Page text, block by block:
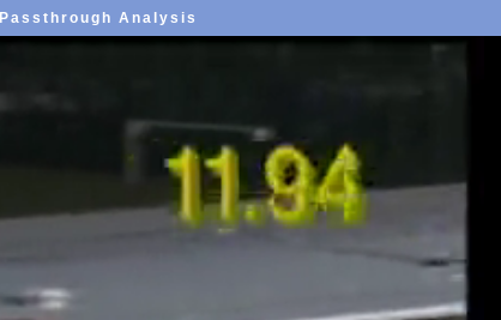
Passthrough Analysis